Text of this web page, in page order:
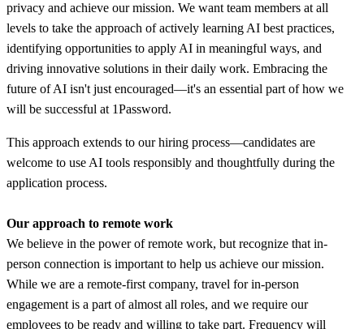
privacy and achieve our mission. We want team members at all
levels to take the approach of actively learning AI best practices,
identifying opportunities to apply AI in meaningful ways, and
driving innovative solutions in their daily work. Embracing the
future of AI isn't just encouraged—it's an essential part of how we
will be successful at 1Password.
This approach extends to our hiring process—candidates are
welcome to use AI tools responsibly and thoughtfully during the
application process.
Our approach to remote work
We believe in the power of remote work, but recognize that in-
person connection is important to help us achieve our mission.
While we are a remote-first company, travel for in-person
engagement is a part of almost all roles, and we require our
employees to be ready and willing to take part. Frequency will